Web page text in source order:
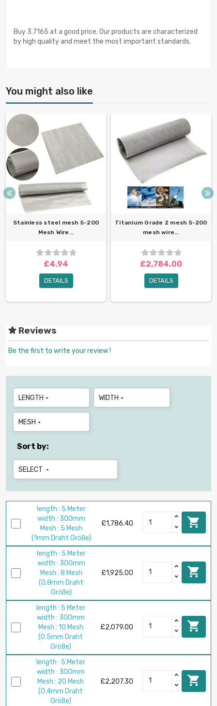
Buy 3.7165 at a good price. Our products are characterized
by high quality and meet the most important standards.
You might also like
Stainless steel mesh 5-200
Mesh Wire...
£4.94
DETAILS
Titanium Grade 2 mesh 5-200
mesh wire...
£2,784.00
DETAILS
Reviews
Be the first to write your review !
LENGTH  WIDTH 
MESH 
Sort by:
SELECT 
length : 5 Meter
width : 300mm
Mesh : 5 Mesh
(1mm Draht Größe)
£1,786.40 
length : 5 Meter
width : 300mm
Mesh : 8 Mesh
(0.8mm Draht
Größe)
£1,925.00 
length : 5 Meter
width : 300mm
Mesh : 10 Mesh
(0.5mm Draht
Größe)
£2,079.00 
length : 5 Meter
width : 300mm
Mesh : 20 Mesh
(0.4mm Draht
Größe)
£2,207.30 